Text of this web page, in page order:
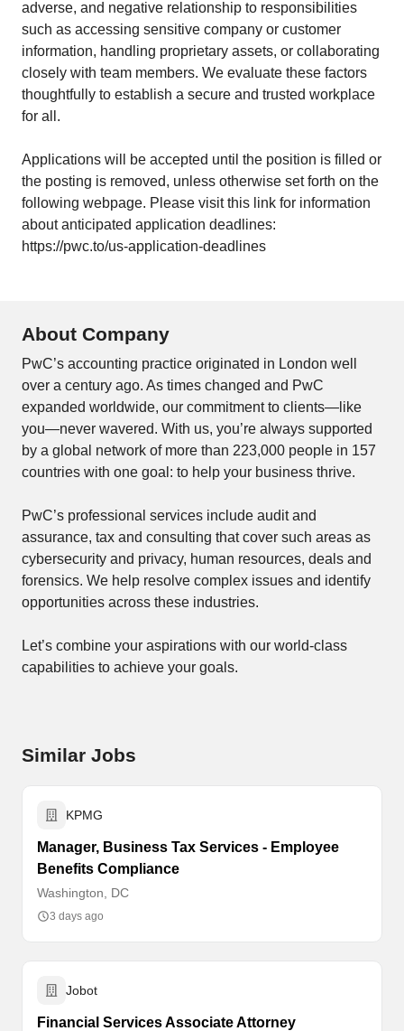
adverse, and negative relationship to responsibilities
such as accessing sensitive company or customer
information, handling proprietary assets, or collaborating
closely with team members. We evaluate these factors
thoughtfully to establish a secure and trusted workplace
for all.
Applications will be accepted until the position is filled or
the posting is removed, unless otherwise set forth on the
following webpage. Please visit this link for information
about anticipated application deadlines:
https://pwc.to/us-application-deadlines
About Company
PwC’s accounting practice originated in London well
over a century ago. As times changed and PwC
expanded worldwide, our commitment to clients—like
you—never wavered. With us, you’re always supported
by a global network of more than 223,000 people in 157
countries with one goal: to help your business thrive.
PwC’s professional services include audit and
assurance, tax and consulting that cover such areas as
cybersecurity and privacy, human resources, deals and
forensics. We help resolve complex issues and identify
opportunities across these industries.
Let’s combine your ​aspirations with our world-class
capabilities to achieve your goals.
Similar Jobs
KPMG
Manager, Business Tax Services - Employee
Benefits Compliance
Washington, DC
3 days ago
Jobot
Financial Services Associate Attorney